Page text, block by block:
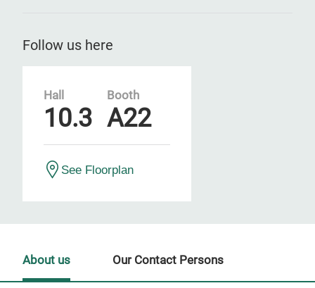
Follow us here
Hall
10.3
Booth
A22
See Floorplan
About us Our Contact Persons